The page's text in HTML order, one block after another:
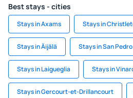
Best stays - cities
Stays in Axams Stays in
Stays in Äijälä Stays in San
Stays in Laigueglia Stays in
Stays in Gercourt-et-Drillancourt